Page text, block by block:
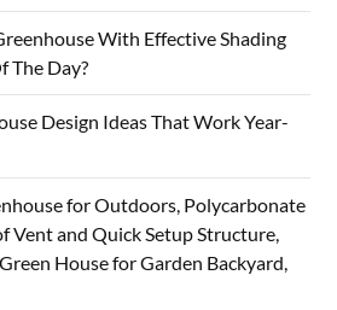
With Effective Shading
The Day?
Design Ideas That Work Year-
for Outdoors, Polycarbonate
Vent and Quick Setup Structure,
House for Garden Backyard,